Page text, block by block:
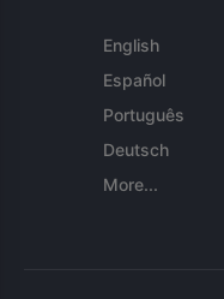
English
Español
Português
Deutsch
More...